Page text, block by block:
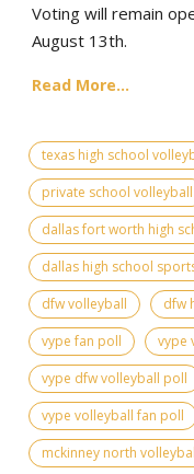
Voting will remain
August 13th.
Read More...
texas high school
private school volleyball
dallas fort worth high
dallas high school
dfw volleyball
dfw
vype fan poll
vype
vype dfw volleyball poll
vype volleyball fan poll
mckinney north